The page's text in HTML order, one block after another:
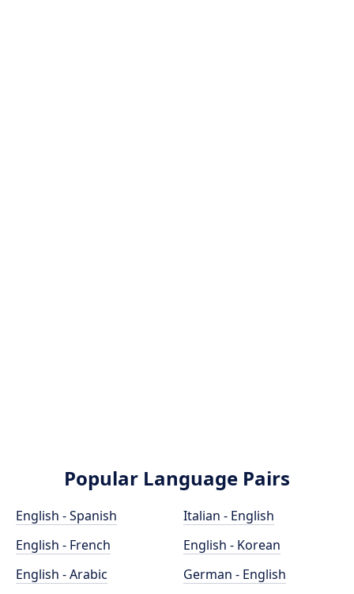
Popular Language Pairs
English - Spanish
English - French
English - Arabic
Italian - English
English - Korean
German - English